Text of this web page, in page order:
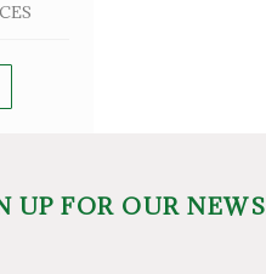
UP FOR OUR